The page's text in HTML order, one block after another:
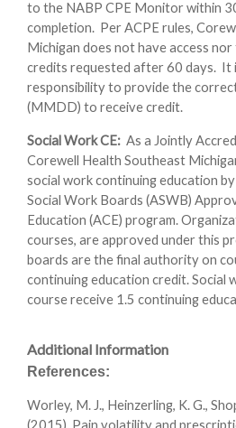
to the NABP CPE Monitor within
completion. Per ACPE rules,
Michigan does not have access
credits requested after 60 days. It
responsibility to provide the
(MMDD) to receive credit.
Social Work CE: As a Jointly
Corewell Health Southeast
social work continuing education
Social Work Boards (ASWB)
Education (ACE) program.
courses, are approved under this
boards are the final authority on
continuing education credit. Social
course receive 1.5 continuing
Additional Information
References:
Worley, M. J., Heinzerling, K. G.,
(2015). Pain volatility and